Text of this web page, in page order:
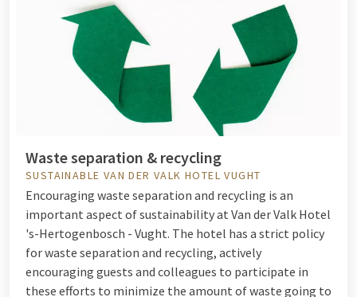
Waste separation & recycling
SUSTAINABLE VAN DER VALK HOTEL VUGHT
Encouraging waste separation and recycling is an
important aspect of sustainability at Van der Valk Hotel
's-Hertogenbosch - Vught. The hotel has a strict policy
for waste separation and recycling, actively
encouraging guests and colleagues to participate in
these efforts to minimize the amount of waste going to